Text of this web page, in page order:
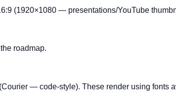
(1920×1080 — presentations/YouTube
roadmap.
— code-style). These render using fonts